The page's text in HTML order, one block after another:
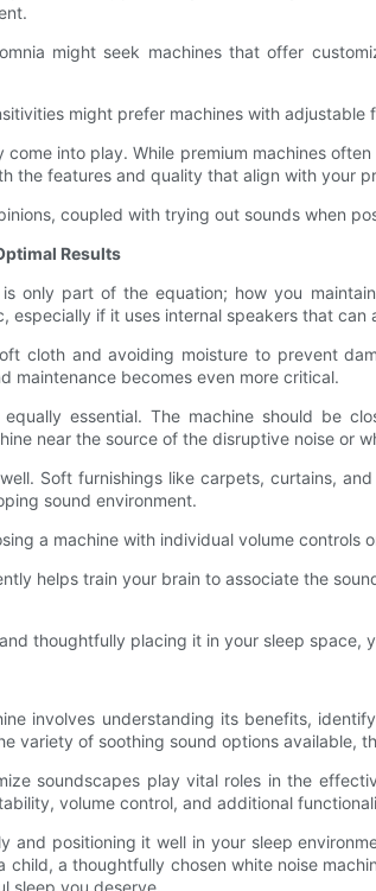
might seek machines that offer
might prefer machines with
into play. While premium machines
the features and quality that align with your
coupled with trying out sounds when
Results
only part of the equation; how you
especially if it uses internal speakers that can
cloth and avoiding moisture to prevent
maintenance becomes even more critical.
essential. The machine should be
near the source of the disruptive noise or
Soft furnishings like carpets, curtains,
sound environment.
a machine with individual volume
helps train your brain to associate the
thoughtfully placing it in your sleep
involves understanding its benefits,
variety of soothing sound options available,
soundscapes play vital roles in the
volume control, and additional
and positioning it well in your sleep
child, a thoughtfully chosen white noise
sleep you deserve.